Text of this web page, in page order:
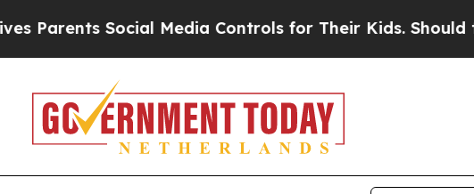
Social Media Controls for Their Kids. Should the